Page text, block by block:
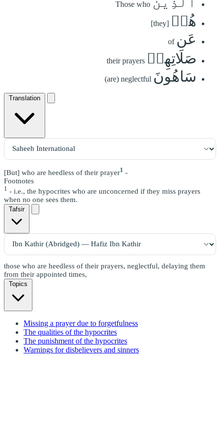
Those who
هُمۡ [they]
عَن of
صَلَاتِهِمۡ their prayers
سَاهُونَ (are) neglectful
Translation
[But] who are heedless of their prayer1 -
Footnotes
1 - i.e., the hypocrites who are unconcerned if they miss prayers
when no one sees them.
Tafsir
those who are heedless of their prayers, neglectful, delaying them
from their appointed times,
Topics
Missing a prayer due to forgetfulness
The qualities of the hypocrites
The punishment of the hypocrites
Warnings for disbelievers and sinners